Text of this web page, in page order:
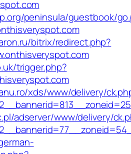
peninsula/guestbook/
bitrix/redirect.php?
trigger.php?
xds/www/delivery/
adserver/www/delivery/